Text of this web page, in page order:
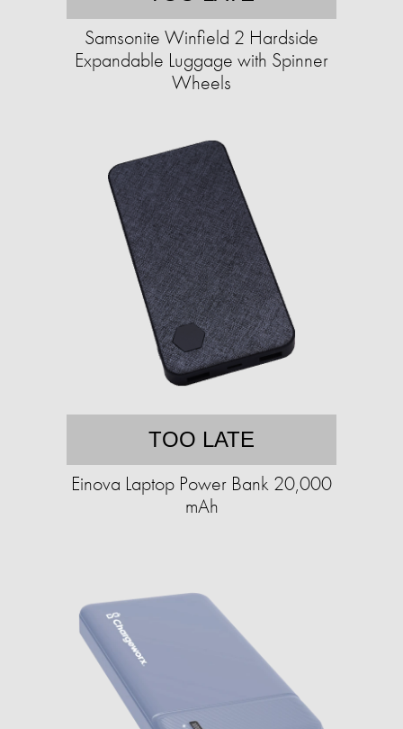
Samsonite Winfield 2 Hardside
Expandable Luggage with Spinner
Wheels
TOO LATE
Einova Laptop Power Bank 20,000
mAh